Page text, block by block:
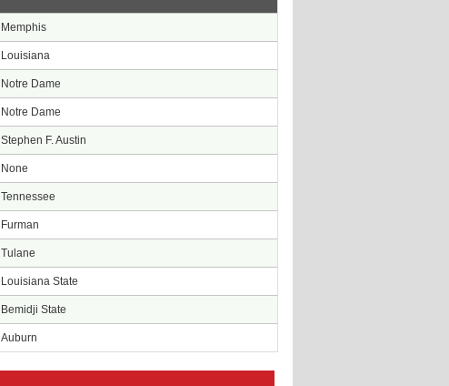
Memphis
Louisiana
Notre Dame
Notre Dame
Stephen F. Austin
None
Tennessee
Furman
Tulane
Louisiana State
Bemidji State
Auburn